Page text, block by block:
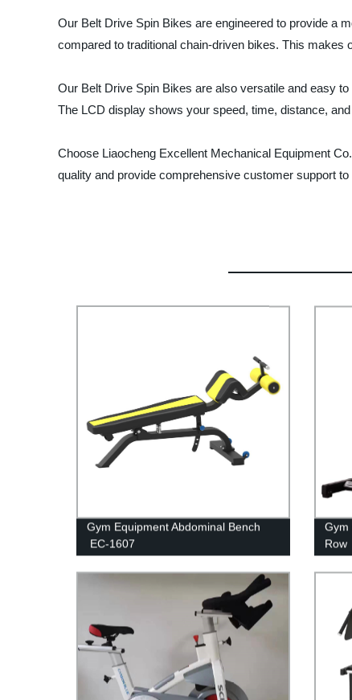
Our Belt Drive Spin Bikes are engineered to provide a
compared to traditional chain-driven bikes. This
Our Belt Drive Spin Bikes are also versatile and easy
The LCD display shows your speed, time, distance,
Choose Liaocheng Excellent Mechanical Equipment
quality and provide comprehensive customer support
Gym Equipment Abdominal Bench
EC-1607
Gym
Row